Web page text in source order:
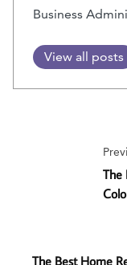
Business
View all posts
The
The Best Home